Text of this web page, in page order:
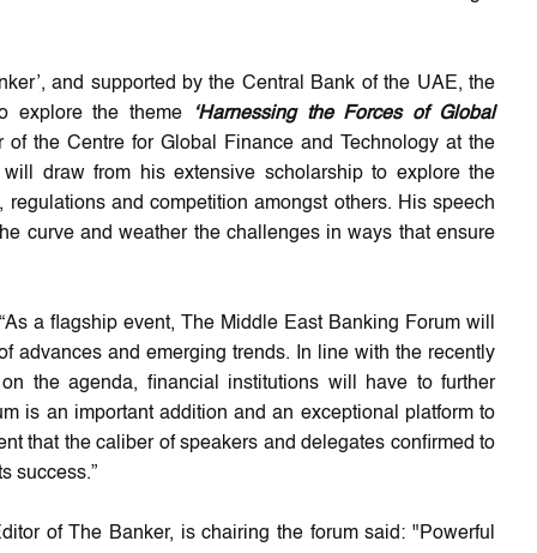
and supported by the Central Bank of the UAE, the
explore the theme
‘Harnessing the Forces of Global
the Centre for Global Finance and Technology at the
draw from his extensive scholarship to explore the
and competition amongst others. His speech
curve and weather the challenges in ways that ensure
a flagship event, The Middle East Banking Forum will
advances and emerging trends. In line with the recently
the agenda, financial institutions will have to further
is an important addition and an exceptional platform to
that the caliber of speakers and delegates confirmed to
success.”
of The Banker, is chairing the forum said: "Powerful